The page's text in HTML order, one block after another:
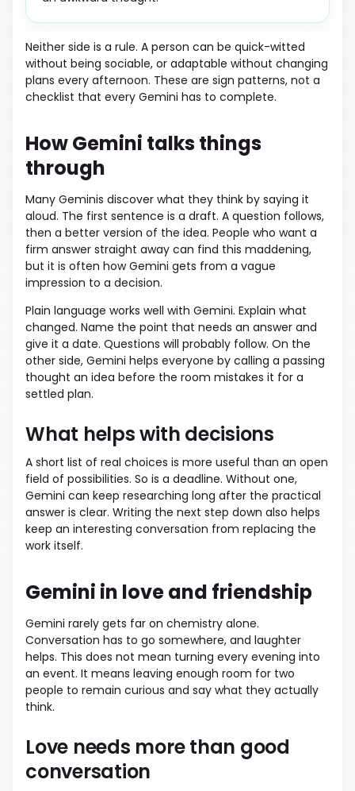
Neither side is a rule. A person can be quick-witted
without being sociable, or adaptable without changing
plans every afternoon. These are sign patterns, not a
checklist that every Gemini has to complete.
How Gemini talks things
through
Many Geminis discover what they think by saying it
aloud. The first sentence is a draft. A question follows,
then a better version of the idea. People who want a
firm answer straight away can find this maddening,
but it is often how Gemini gets from a vague
impression to a decision.
Plain language works well with Gemini. Explain what
changed. Name the point that needs an answer and
give it a date. Questions will probably follow. On the
other side, Gemini helps everyone by calling a passing
thought an idea before the room mistakes it for a
settled plan.
What helps with decisions
A short list of real choices is more useful than an open
field of possibilities. So is a deadline. Without one,
Gemini can keep researching long after the practical
answer is clear. Writing the next step down also helps
keep an interesting conversation from replacing the
work itself.
Gemini in love and friendship
Gemini rarely gets far on chemistry alone.
Conversation has to go somewhere, and laughter
helps. This does not mean turning every evening into
an event. It means leaving enough room for two
people to remain curious and say what they actually
think.
Love needs more than good
conversation